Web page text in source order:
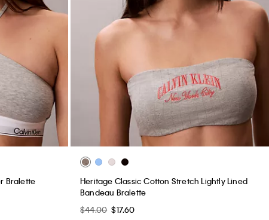
Bralette
Heritage Classic Cotton Stretch Lightly Lined
Bandeau Bralette
$44.00 $17.60